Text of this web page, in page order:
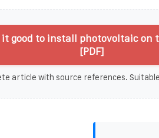
it good to install photovoltaic on
[PDF]
article with source references.